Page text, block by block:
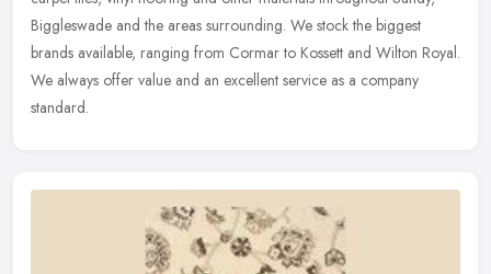
Biggleswade and the areas surrounding. We stock the biggest
brands available, ranging from Cormar to Kossett and Wilton Royal.
We always offer value and an excellent service as a company
standard.